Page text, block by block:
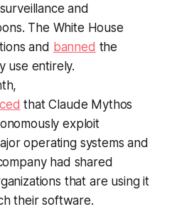
and
The White House
and banned the
use entirely.
that Claude Mythos
exploit
operating systems and
had shared
that are using it
their software.